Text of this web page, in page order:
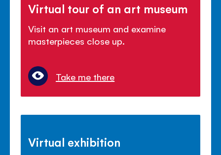
Virtual tour of an art museum
Visit an art museum and examine
masterpieces close up.
Take me there
Virtual exhibition